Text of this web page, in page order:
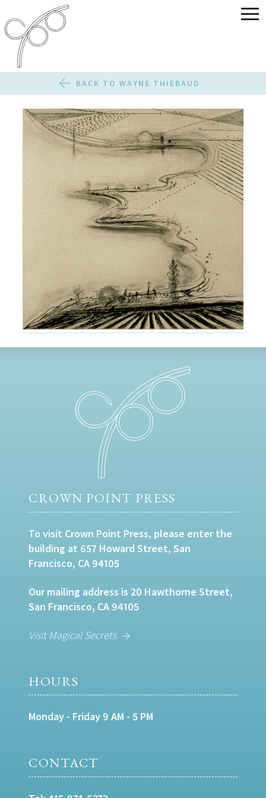
BACK TO WAYNE THIEBAUD
CROWN POINT PRESS
To visit Crown Point Press, please enter the
building at 657 Howard Street, San
Francisco, CA 94105
Our mailing address is 20 Hawthorne Street,
San Francisco, CA 94105
Visit Magical Secrets
HOURS
Monday - Friday 9 AM - 5 PM
CONTACT